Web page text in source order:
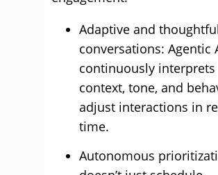
Adaptive and thoughtful
conversations: Agentic
continuously interprets
context, tone, and
adjust interactions in
time.
Autonomous